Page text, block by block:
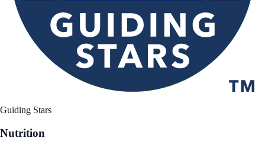
Guiding Stars
Nutrition